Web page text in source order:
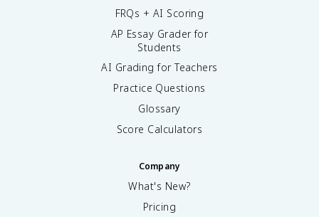
FRQs + AI Scoring
AP Essay Grader for
Students
AI Grading for Teachers
Practice Questions
Glossary
Score Calculators
Company
What's New?
Pricing